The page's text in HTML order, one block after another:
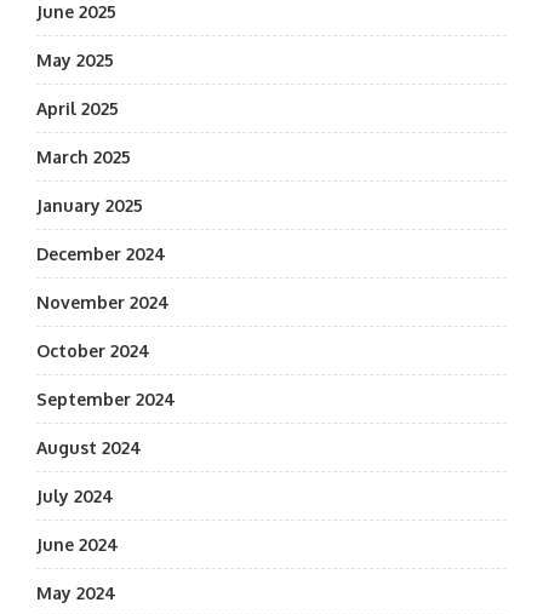
June 2025
May 2025
April 2025
March 2025
January 2025
December 2024
November 2024
October 2024
September 2024
August 2024
July 2024
June 2024
May 2024